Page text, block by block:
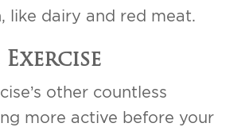
like dairy and red meat.
other countless
more active before your